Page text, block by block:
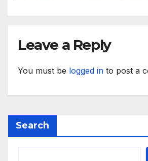
Leave a Reply
You must be logged in to post a
Search